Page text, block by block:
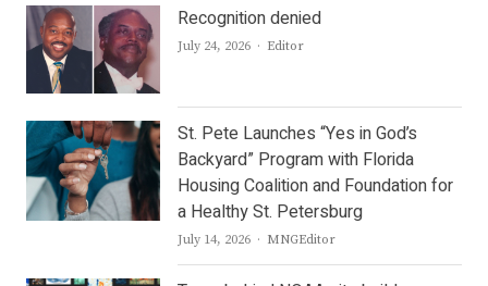
Recognition denied
July 24, 2026 Author
Editor
St. Pete Launches “Yes in God’s
Backyard” Program with Florida
Housing Coalition and Foundation for
a Healthy St. Petersburg
July 14, 2026 Author
MNGEditor